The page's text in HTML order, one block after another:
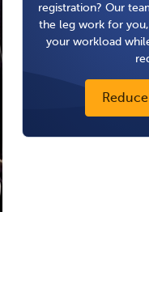
registration? Our
the leg work for
your workload